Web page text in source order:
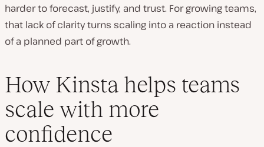
harder to forecast, justify, and trust. For growing teams,
that lack of clarity turns scaling into a reaction instead
of a planned part of growth.
How Kinsta helps teams
scale with more
confidence